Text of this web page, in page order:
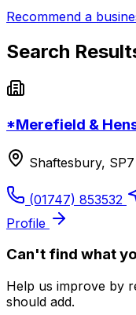
Recommend a
Search
*Merefield &
Shaftesbury,
(01747) 853532
Profile
Can't find what
Help us improve by
should add.